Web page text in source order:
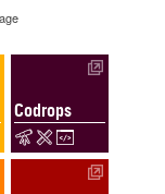
Codrops